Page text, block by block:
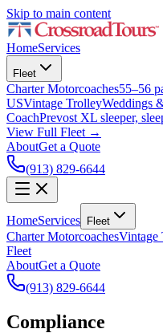
Skip to main content
HomeServices
Fleet
Charter Motorcoaches55–56
USVintage TrolleyWeddings
CoachPrevost XL sleeper,
View Full Fleet →
AboutGet a Quote
(913) 829-6644
HomeServices Fleet
Charter MotorcoachesVintage
Fleet
AboutGet a Quote
(913) 829-6644
Compliance